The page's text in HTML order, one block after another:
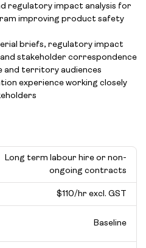
regulatory impact analysis for
improving product safety
briefs, regulatory impact
stakeholder correspondence
and territory audiences
experience working closely
Long term labour hire or non-
ongoing contracts
$110/hr excl. GST
Baseline